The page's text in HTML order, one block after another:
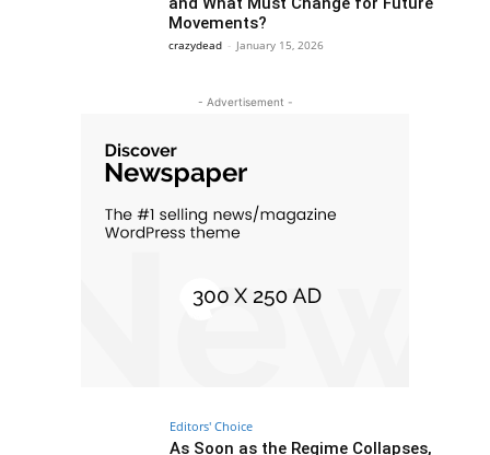
Movements?
crazydead - January 15, 2026
- Advertisement -
Editors' Choice
As Soon as the Regime Collapses,